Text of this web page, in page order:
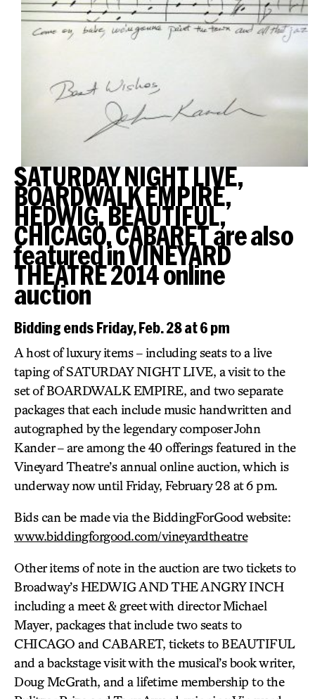
SATURDAY NIGHT LIVE,
BOARDWALK EMPIRE,
HEDWIG, BEAUTIFUL,
CHICAGO, CABARET are also
featured in VINEYARD
THEATRE 2014 online
auction
Bidding ends Friday, Feb. 28 at 6 pm
A host of luxury items – including seats to a live
taping of SATURDAY NIGHT LIVE, a visit to the
set of BOARDWALK EMPIRE, and two separate
packages that each include music handwritten and
autographed by the legendary composer John
Kander – are among the 40 offerings featured in the
Vineyard Theatre’s annual online auction, which is
underway now until Friday, February 28 at 6 pm.
Bids can be made via the BiddingForGood website:
www.biddingforgood.com/vineyardtheatre
Other items of note in the auction are two tickets to
Broadway’s HEDWIG AND THE ANGRY INCH
including a meet & greet with director Michael
Mayer, packages that include two seats to
CHICAGO and CABARET, tickets to BEAUTIFUL
and a backstage visit with the musical’s book writer,
Doug McGrath, and a lifetime membership to the